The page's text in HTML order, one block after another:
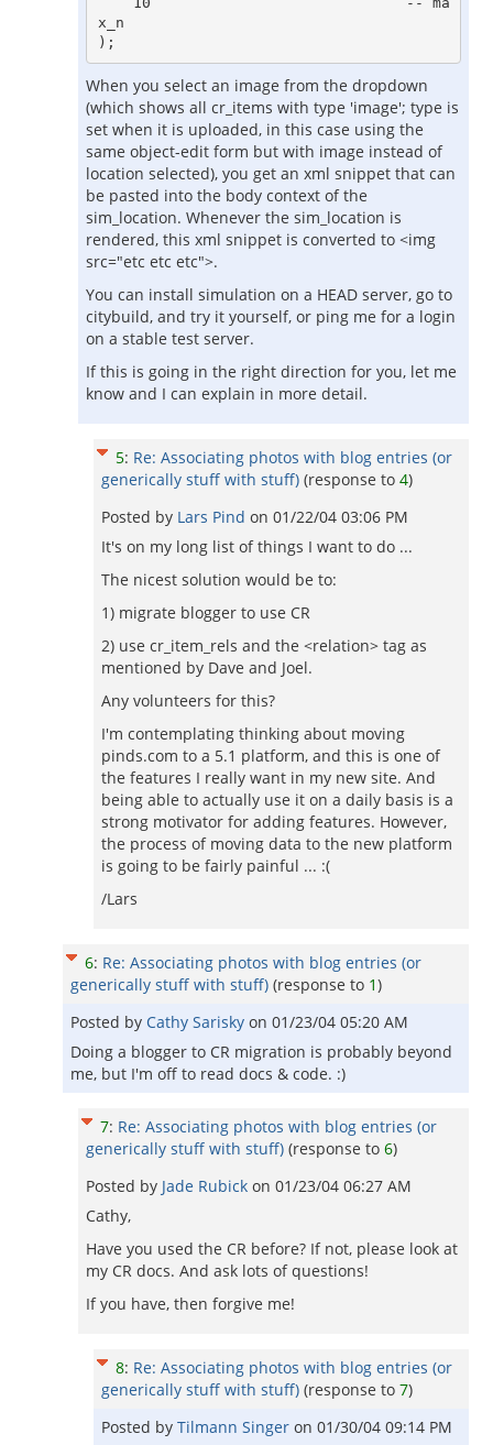
x_n
When you select an image from the dropdown
(which shows all cr_items with type 'image'; type is
set when it is uploaded, in this case using the
same object-edit form but with image instead of
location selected), you get an xml snippet that can
be pasted into the body context of the
sim_location. Whenever the sim_location is
rendered, this xml snippet is converted to <img
src="etc etc etc">.
You can install simulation on a HEAD server, go to
citybuild, and try it yourself, or ping me for a login
on a stable test server.
If this is going in the right direction for you, let me
know and I can explain in more detail.
5: Re: Associating photos with blog entries (or
generically stuff with stuff) (response to 4)
Posted by Lars Pind on 01/22/04 03:06 PM
It's on my long list of things I want to do ...
The nicest solution would be to:
1) migrate blogger to use CR
2) use cr_item_rels and the <relation> tag as
mentioned by Dave and Joel.
Any volunteers for this?
I'm contemplating thinking about moving
pinds.com to a 5.1 platform, and this is one of
the features I really want in my new site. And
being able to actually use it on a daily basis is a
strong motivator for adding features. However,
the process of moving data to the new platform
is going to be fairly painful ... :(
/Lars
6: Re: Associating photos with blog entries (or
generically stuff with stuff) (response to 1)
Posted by Cathy Sarisky on 01/23/04 05:20 AM
Doing a blogger to CR migration is probably beyond
me, but I'm off to read docs & code. :)
7: Re: Associating photos with blog entries (or
generically stuff with stuff) (response to 6)
Posted by Jade Rubick on 01/23/04 06:27 AM
Cathy,
Have you used the CR before? If not, please look at
my CR docs. And ask lots of questions!
If you have, then forgive me!
8: Re: Associating photos with blog entries (or
generically stuff with stuff) (response to 7)
Posted by Tilmann Singer on 01/30/04 09:14 PM